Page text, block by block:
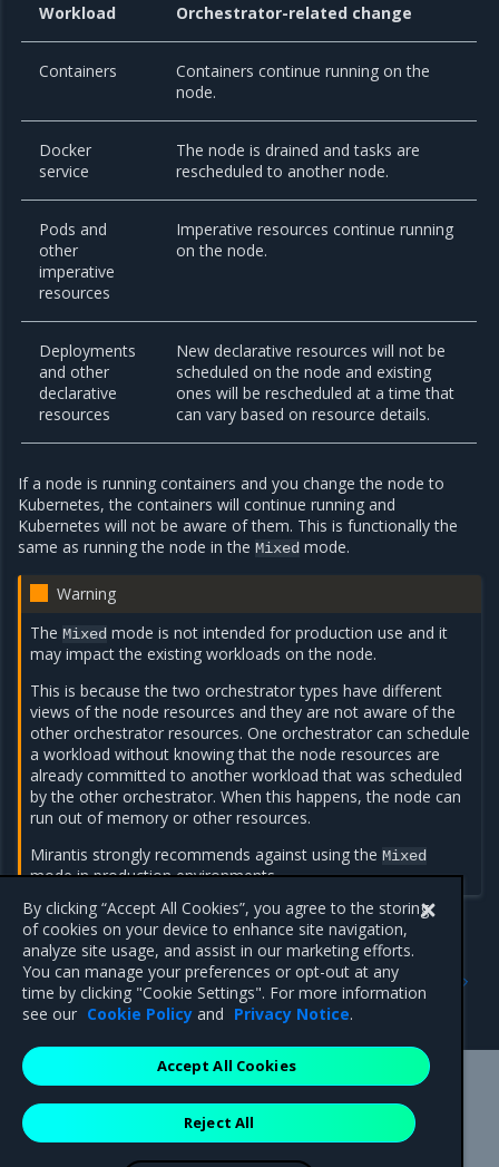
Workload Orchestrator-related change
Containers
Containers continue running on the
node.
Docker
service
The node is drained and tasks are
rescheduled to another node.
Pods and
other
imperative
resources
Imperative resources continue running
on the node.
Deployments
and other
declarative
resources
New declarative resources will not be
scheduled on the node and existing
ones will be rescheduled at a time that
can vary based on resource details.
If a node is running containers and you change the node to
Kubernetes, the containers will continue running and
Kubernetes will not be aware of them. This is functionally the
same as running the node in the Mixed mode.
Warning
TheMixed mode is not intended for production use and it
may impact the existing workloads on the node.
This is because the two orchestrator types have different
views of the node resources and they are not aware of the
other orchestrator resources. One orchestrator can schedule
a workload without knowing that the node resources are
already committed to another workload that was scheduled
by the other orchestrator. When this happens, the node can
run out of memory or other resources.
Mirantis strongly recommends against using theMixed
mode in production environments.
Change the node
orchestrator
Previous
Set the node orchestrator
Mirantis Inc.900 E Hamilton Avenue, Suite 650,
Campbell, CA 95008 +1-650-963-9828
By clicking “Accept All Cookies”, you agree to the storing
of cookies on your device to enhance site navigation,
analyze site usage, and assist in our marketing efforts.
You can manage your preferences or opt-out at any
time by clicking "Cookie Settings". For more information
see our Cookie Policy and Privacy Notice.
Reject All
Accept All Cookies